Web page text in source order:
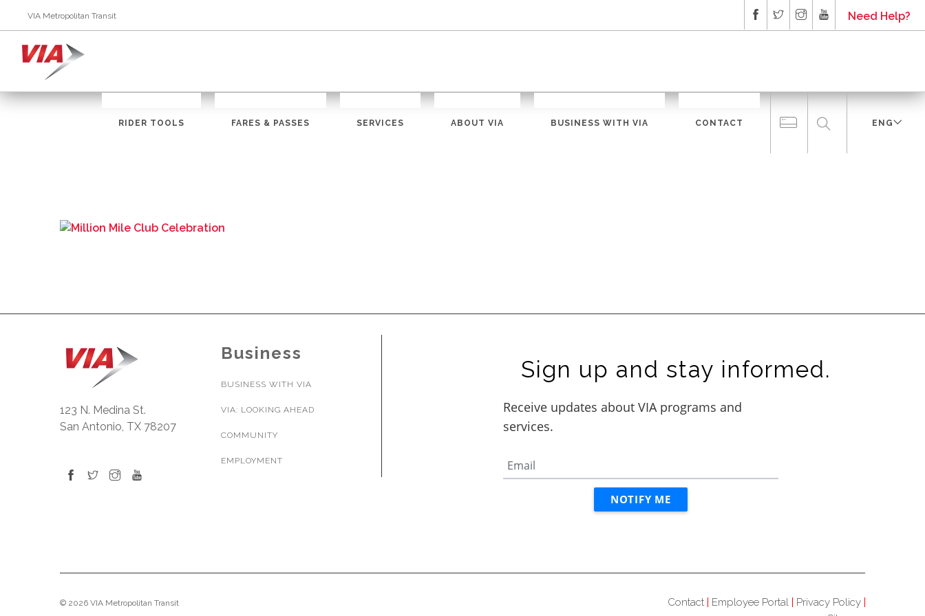
VIA Metropolitan Transit Need Help?
RIDER TOOLS FARES & PASSES SERVICES ABOUT VIA BUSINESS WITH VIA CONTACT ENG
123 N. Medina St.
San Antonio, TX 78207
Business
BUSINESS WITH VIA
VIA: LOOKING AHEAD
COMMUNITY
EMPLOYMENT
Sign up and stay informed.
© 2026 VIA Metropolitan Transit Contact Employee Portal
Privacy Policy